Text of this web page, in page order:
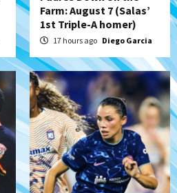
Eric Butler Jr. signs with
A potential lefty killer
could add
San Diego Padres
Minor Leagues
Farm: August 7 (Salas’
1st Triple-A homer)
17 hours ago Diego Garcia